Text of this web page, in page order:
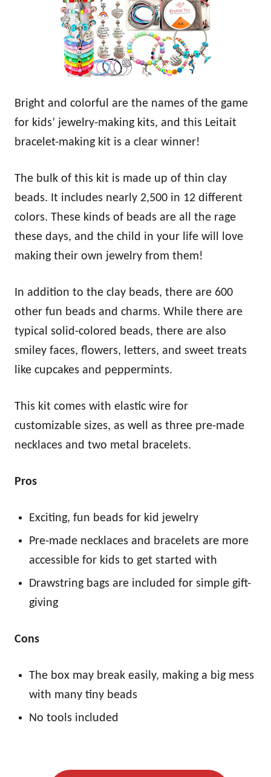
Bright and colorful are the names of the game
for kids’ jewelry-making kits, and this Leitait
bracelet-making kit is a clear winner!
The bulk of this kit is made up of thin clay
beads. It includes nearly 2,500 in 12 different
colors. These kinds of beads are all the rage
these days, and the child in your life will love
making their own jewelry from them!
In addition to the clay beads, there are 600
other fun beads and charms. While there are
typical solid-colored beads, there are also
smiley faces, flowers, letters, and sweet treats
like cupcakes and peppermints.
This kit comes with elastic wire for
customizable sizes, as well as three pre-made
necklaces and two metal bracelets.
Pros
Exciting, fun beads for kid jewelry
Pre-made necklaces and bracelets are more
accessible for kids to get started with
Drawstring bags are included for simple gift-
giving
Cons
The box may break easily, making a big mess
with many tiny beads
No tools included